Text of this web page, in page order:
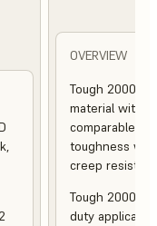
OVERVIEW
Tough 2000
material with
comparable to
toughness
creep
Tough 2000
duty